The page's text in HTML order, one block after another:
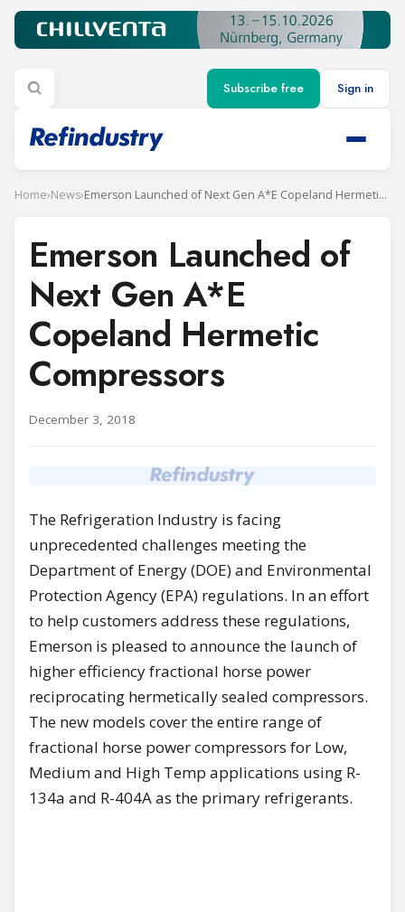
Subscribe free Sign in
Home›News› Emerson Launched of Next Gen A*E Copeland Hermetic Compressors
Emerson Launched of
Next Gen A*E
Copeland Hermetic
Compressors
December 3, 2018
The Refrigeration Industry is facing
unprecedented challenges meeting the
Department of Energy (DOE) and Environmental
Protection Agency (EPA) regulations. In an effort
to help customers address these regulations,
Emerson is pleased to announce the launch of
higher efficiency fractional horse power
reciprocating hermetically sealed compressors.
The new models cover the entire range of
fractional horse power compressors for Low,
Medium and High Temp applications using R-
134a and R-404A as the primary refrigerants.